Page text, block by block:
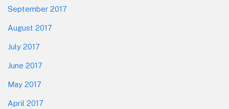
September 2017
August 2017
July 2017
June 2017
May 2017
April 2017